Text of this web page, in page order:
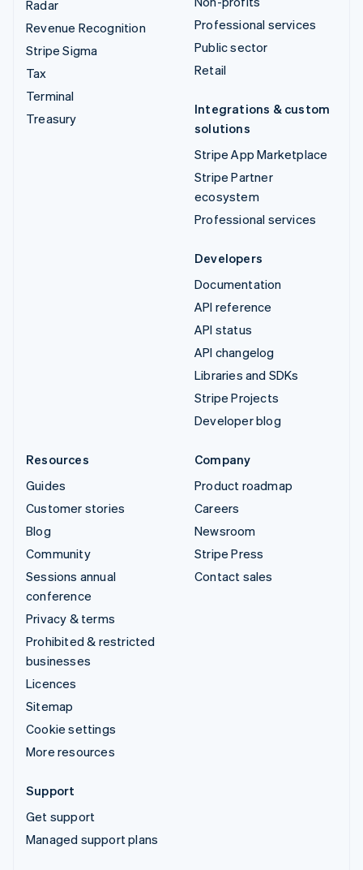
Radar
Revenue Recognition
Stripe Sigma
Tax
Terminal
Treasury
Professional services
Public sector
Retail
Integrations & custom
solutions
Stripe App Marketplace
Stripe Partner
ecosystem
Professional services
Developers
Documentation
API reference
API status
API changelog
Libraries and SDKs
Stripe Projects
Developer blog
Resources
Guides
Customer stories
Blog
Community
Sessions annual
conference
Privacy & terms
Prohibited & restricted
businesses
Licences
Sitemap
Cookie settings
More resources
Company
Product roadmap
Careers
Newsroom
Stripe Press
Contact sales
Support
Get support
Managed support plans